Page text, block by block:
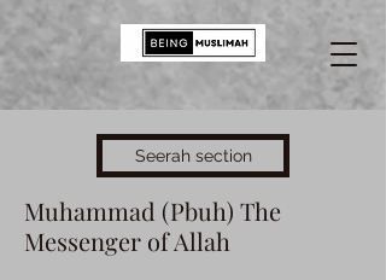
Seerah section
Muhammad (Pbuh) The
Messenger of Allah